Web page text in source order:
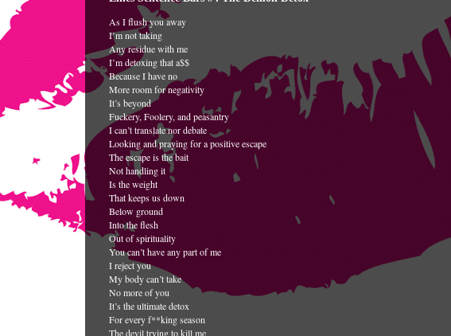
As I flush you away
I’m not taking
Any residue with me
I’m detoxing that a$$
Because I have no
More room for negativity
It’s beyond
Fuckery, Foolery, and peasantry
I can’t translate nor debate
Looking and praying for a positive escape
The escape is the bait
Not handling it
Is the weight
That keeps us down
Below ground
Into the flesh
Out of spirituality
You can’t have any part of me
I reject you
My body can’t take
No more of you
It’s the ultimate detox
For every f**king season
The devil trying to kill me